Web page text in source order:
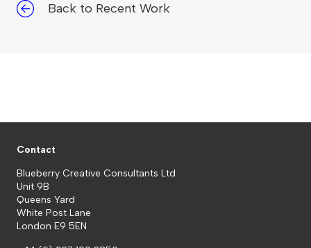
Back to Recent Work
Contact
Blueberry Creative Consultants Ltd
Unit 9B
Queens Yard
White Post Lane
London E9 5EN